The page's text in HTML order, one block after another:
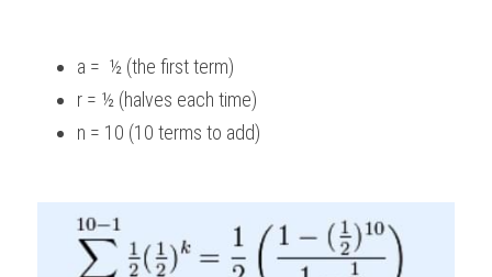
a =  ½ (the first term)
r = ½ (halves each time)
n = 10 (10 terms to add)